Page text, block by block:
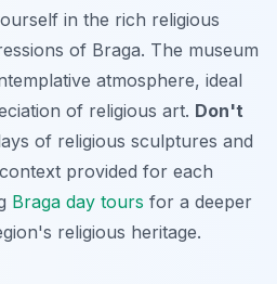
in the rich religious
of Braga. The museum
atmosphere, ideal
of religious art. Don't
of religious sculptures and
provided for each
Braga day tours for a deeper
religious heritage.